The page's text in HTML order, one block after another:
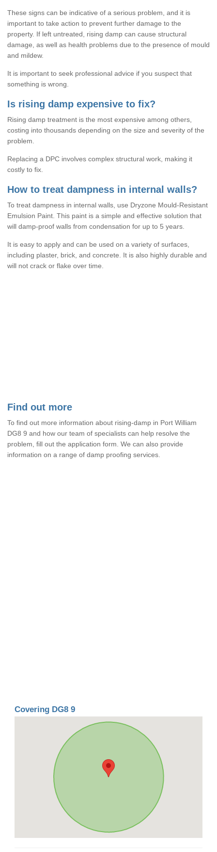
These signs can be indicative of a serious problem, and it is
important to take action to prevent further damage to the
property. If left untreated, rising damp can cause structural
damage, as well as health problems due to the presence of mould
and mildew.
It is important to seek professional advice if you suspect that
something is wrong.
Is rising damp expensive to fix?
Rising damp treatment is the most expensive among others,
costing into thousands depending on the size and severity of the
problem.
Replacing a DPC involves complex structural work, making it
costly to fix.
How to treat dampness in internal walls?
To treat dampness in internal walls, use Dryzone Mould-Resistant
Emulsion Paint. This paint is a simple and effective solution that
will damp-proof walls from condensation for up to 5 years.
It is easy to apply and can be used on a variety of surfaces,
including plaster, brick, and concrete. It is also highly durable and
will not crack or flake over time.
Find out more
To find out more information about rising-damp in Port William
DG8 9 and how our team of specialists can help resolve the
problem, fill out the application form. We can also provide
information on a range of damp proofing services.
Covering DG8 9